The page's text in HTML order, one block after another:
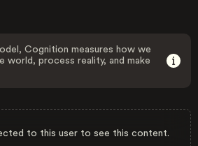
Cognition measures how we
world, process reality, and make
to this user to see this content.